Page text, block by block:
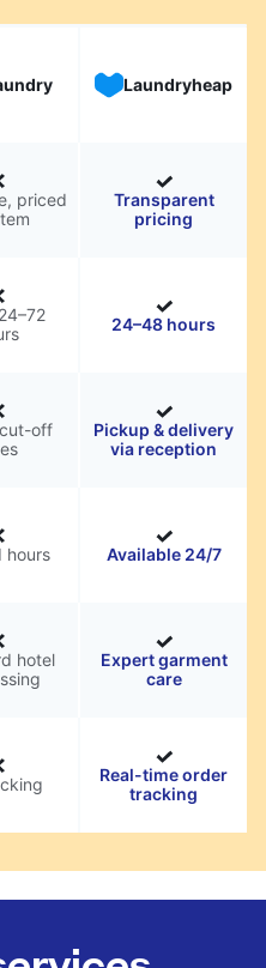
Laundryheap
priced
Transparent
pricing
24–48 hours
off
Pickup & delivery
via reception
hours Available 24/7
hotel
Expert garment
care
Real-time order
tracking